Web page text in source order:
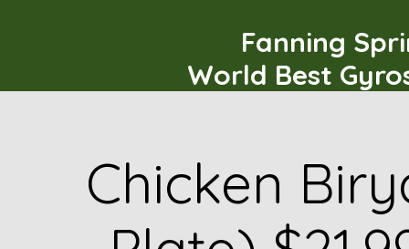
Fanning
World Best
Chicken